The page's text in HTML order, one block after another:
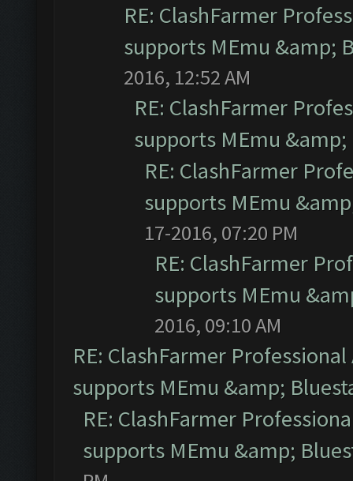
RE: ClashFarmer
supports MEmu &amp;
2016, 12:52 AM
RE: ClashFarmer
supports MEmu &amp;
RE: ClashFarmer
supports MEmu
17-2016, 07:20 PM
RE: ClashFarmer
supports MEmu
2016, 09:10 AM
RE: ClashFarmer
supports MEmu &amp;
RE: ClashFarmer
supports MEmu &amp;